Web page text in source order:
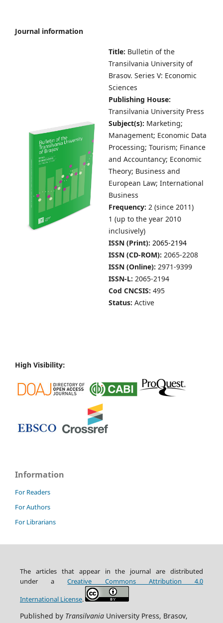
Journal information
Title: Bulletin of the
Transilvania University of
Brasov. Series V: Economic
Sciences
Publishing House:
Transilvania University Press
Subject(s): Marketing;
Management; Economic Data
Processing; Tourism; Finance
and Accountancy; Economic
Theory; Business and
European Law; International
Business
Frequency: 2 (since 2011)
1 (up to the year 2010
inclusively)
ISSN (Print): 2065-2194
ISSN (CD-ROM): 2065-2208
ISSN (Online): 2971-9399
ISSN-L: 2065-2194
Cod CNCSIS: 495
Status: Active
High Visibility:
Information
For Readers
For Authors
For Librarians
The articles that appear in the journal are distributed
underaCreative Commons Attribution 4.0
InternationalLicense.
Published by TransilvaniaUniversity Press, Brasov,